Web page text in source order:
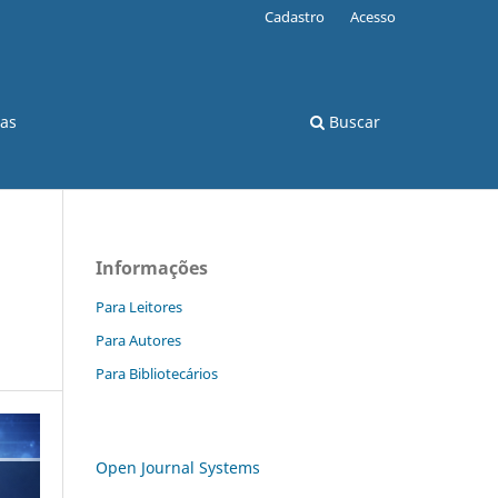
Buscar
Cadastro Acesso
Informações
Para Leitores
Para Autores
Para Bibliotecários
Open Journal Systems